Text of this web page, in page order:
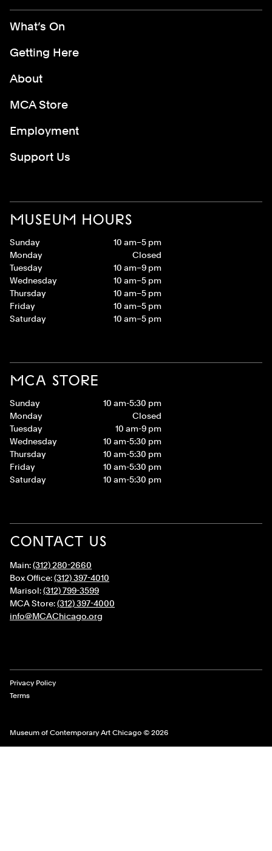
MUSEUM HOURS
Sunday
10 am–5 pm
Monday
Closed
Tuesday
10 am–9 pm
Wednesday
10 am–5 pm
Thursday
10 am–5 pm
Friday
10 am–5 pm
Saturday
10 am–5 pm
MCA STORE
Sunday
10 am-5:30 pm
Monday
Closed
Tuesday
10 am-9 pm
Wednesday
10 am-5:30 pm
Thursday
10 am-5:30 pm
Friday
10 am-5:30 pm
Saturday
10 am-5:30 pm
CONTACT US
Main:(312) 280-2660
Box Office:(312) 397-4010
Marisol:(312) 799-3599
MCA Store:(312) 397-4000
info@MCAChicago.org
Footer Menu
What’s On
Getting Here
About
MCA Store
Employment
Support Us
Museum of Contemporary Art Chicago © 2026
Legal Links
Privacy Policy
Terms